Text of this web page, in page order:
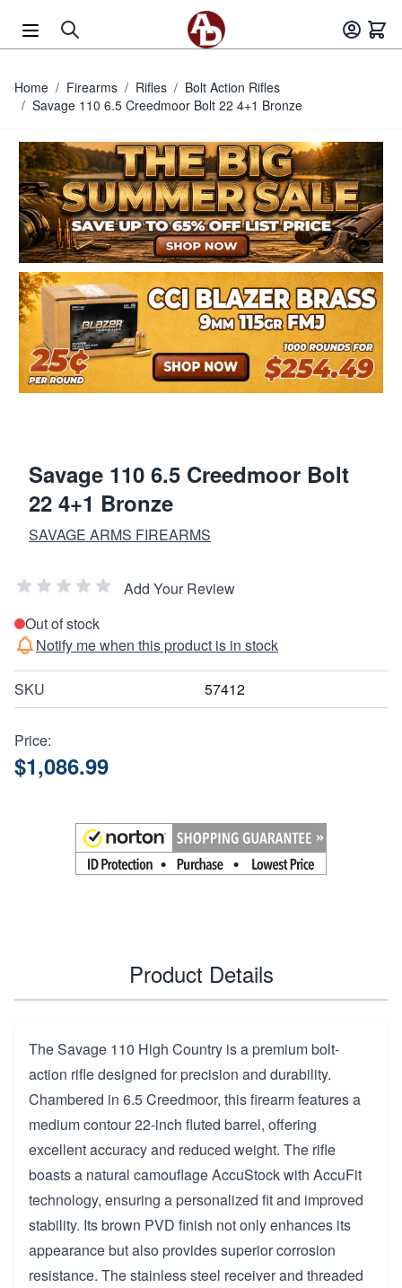
Home / Firearms / Rifles / Bolt Action Rifles
/ Savage 110 6.5 Creedmoor Bolt 22 4+1 Bronze
Savage 110 6.5 Creedmoor Bolt
22 4+1 Bronze
SAVAGE ARMS FIREARMS
Add Your Review
Out of stock
Notify me when this product is in stock
SKU 57412
Price:
$1,086.99
Product Details
The Savage 110 High Country is a premium bolt-
action rifle designed for precision and durability.
Chambered in 6.5 Creedmoor, this firearm features a
medium contour 22-inch fluted barrel, offering
excellent accuracy and reduced weight. The rifle
boasts a natural camouflage AccuStock with AccuFit
technology, ensuring a personalized fit and improved
stability. Its brown PVD finish not only enhances its
appearance but also provides superior corrosion
resistance. The stainless steel receiver and threaded